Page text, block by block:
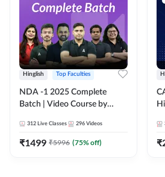
Hinglish Top Faculties
NDA -1 2025 Complete
Batch | Video Course by
312 Live Classes 296 Videos
₹1499 ₹5996 (75% off) ₹